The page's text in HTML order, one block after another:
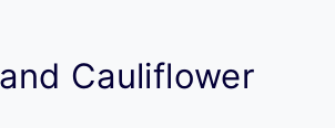
Cauliflower